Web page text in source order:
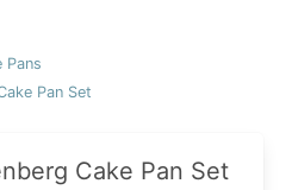
Pans
Pan Set
Cake Pan Set